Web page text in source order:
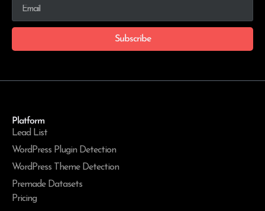
Subscribe
Platform
Lead List
WordPress Plugin Detection
WordPress Theme Detection
Premade Datasets
Pricing